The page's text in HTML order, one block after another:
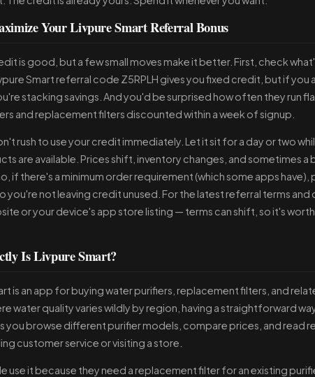
Your Livpure Smart Referral Bonus
is good, but a few small moves make it better. First, check
Smart referral code Z5RPLH gives you fixed credit, but if
stacking savings. And you'd be surprised how often they run
and replacement filters discounted within a week of signup.
rush to use your credit immediately. Let it sit for a day or two
are available. Prices shift, inventory changes, and sometimes a
if there's a minimum order requirement (which some apps have),
you're not leaving credit unused. For the latest referral terms
or your device's app store listing — terms can shift, so it's
Is Livpure Smart?
is an app for buying water purifiers, replacement filters, and
water quality varies wildly by region, having a straightforward
you browse different purifier models, compare prices, and read
customer service or visiting a store.
use it because they need a replacement filter for an existing